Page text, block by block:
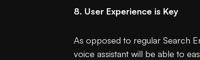
8. User Experience is Key
As opposed to regular Search
voice assistant will be able to